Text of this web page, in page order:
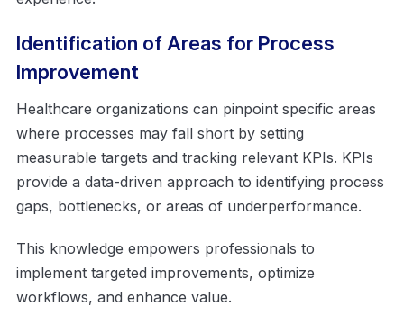
Identification of Areas for Process
Improvement
Healthcare organizations can pinpoint specific areas
where processes may fall short by setting
measurable targets and tracking relevant KPIs. KPIs
provide a data-driven approach to identifying process
gaps, bottlenecks, or areas of underperformance.
This knowledge empowers professionals to
implement targeted improvements, optimize
workflows, and enhance value.